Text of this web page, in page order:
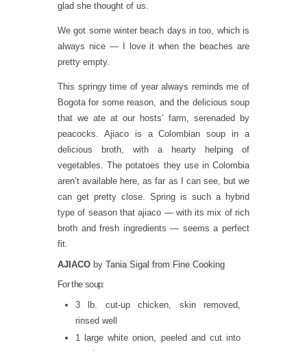
glad she thought of us.
We got some winter beach days in too, which is
always nice — I love it when the beaches are
pretty empty.
This springy time of year always reminds me of
Bogota for some reason, and the delicious soup
that we ate at our hosts’ farm, serenaded by
peacocks. Ajiaco is a Colombian soup in a
delicious broth, with a hearty helping of
vegetables. The potatoes they use in Colombia
aren’t available here, as far as I can see, but we
can get pretty close. Spring is such a hybrid
type of season that ajiaco — with its mix of rich
broth and fresh ingredients — seems a perfect
fit.
AJIACO by Tania Sigal from Fine Cooking
For the soup:
3 lb. cut-up chicken, skin removed,
rinsed well
1 large white onion, peeled and cut into